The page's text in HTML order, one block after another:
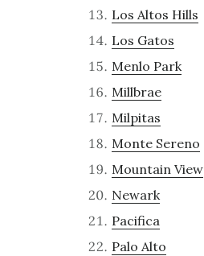
Los Altos Hills
Los Gatos
Menlo Park
Millbrae
Milpitas
Monte Sereno
Mountain View
Newark
Pacifica
Palo Alto